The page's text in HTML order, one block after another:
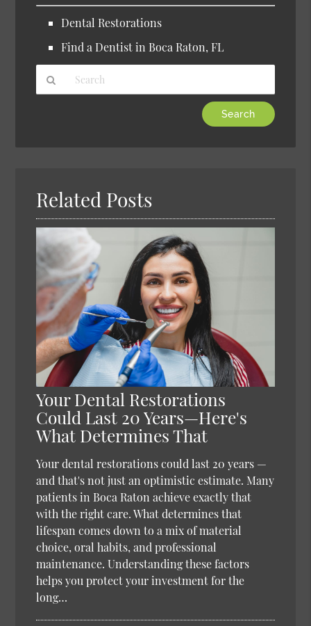
Dental Restorations
Find a Dentist in Boca Raton, FL
Related Posts
Your Dental Restorations
Could Last 20 Years—Here's
What Determines That
Your dental restorations could last 20 years —
and that's not just an optimistic estimate. Many
patients in Boca Raton achieve exactly that
with the right care. What determines that
lifespan comes down to a mix of material
choice, oral habits, and professional
maintenance. Understanding these factors
helps you protect your investment for the
long…